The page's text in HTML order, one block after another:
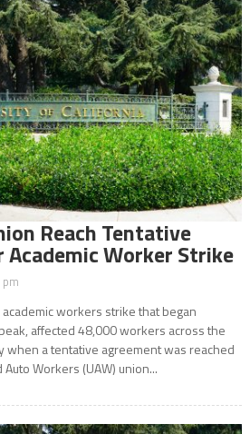
Reach Tentative
Academic Worker Strike
workers strike that began
affected 48,000 workers across the
when a tentative agreement was reached
Workers (UAW) union...